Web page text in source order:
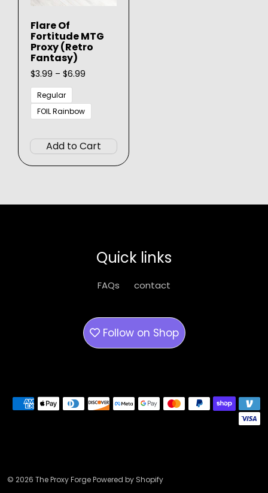
Flare Of
Fortitude MTG
Proxy (Retro
Fantasy)
$3.99 – $6.99
through
$6.99
Regular
FOIL Rainbow
Add to Cart
product
has
multiple
chosen
the
page
Quick links
FAQs contact
Follow on Shop
Payment methods
© 2026 The Proxy Forge Powered by Shopify